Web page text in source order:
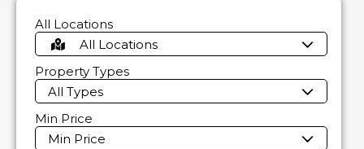
All Locations
All Locations
Property Types
All Types
Min Price
Min Price